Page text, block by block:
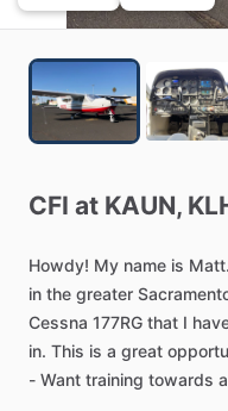
CFI at KAUN,
Howdy! My name is Matt.
in the greater
Cessna 177RG that I
in. This is a great
- Want training towards a